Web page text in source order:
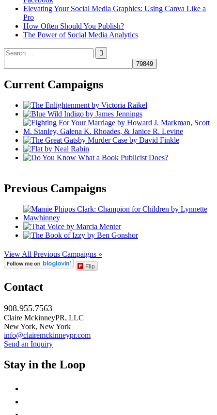
Elevating Your Social Media Graphics: Using Canva Like a
Pro
How Often Should You Publish?
The Power of Social Media Analytics
Search
for:
Current Campaigns
Previous Campaigns
View All Previous Campaigns »
Flip
Contact
908.955.7563
Claire MckinneyPR, LLC
New York, New York
info@clairemckinneypr.com
Send an Inquiry
Stay in the Loop